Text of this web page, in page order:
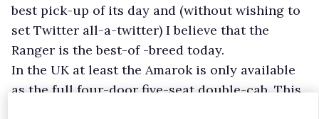
best pick-up of its day and (without wishing to
set Twitter all-a-twitter) I believe that the
Ranger is the best-of -breed today.
In the UK at least the Amarok is only available
as the full four-door five-seat double-cab. This